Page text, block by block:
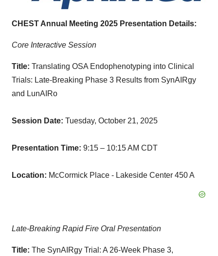
CHEST Annual Meeting 2025 Presentation Details:
Core Interactive Session
Title: Translating OSA Endophenotyping into Clinical
Trials: Late-Breaking Phase 3 Results from SynAIRgy
and LunAIRo
Session Date: Tuesday, October 21, 2025
Presentation Time: 9:15 – 10:15 AM CDT
Location: McCormick Place - Lakeside Center 450 A
Late-Breaking Rapid Fire Oral Presentation
Title: The SynAIRgy Trial: A 26-Week Phase 3,